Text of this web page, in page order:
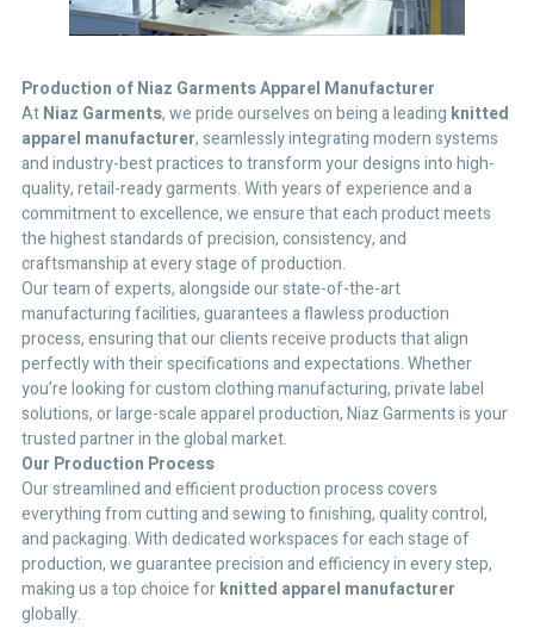
Production of Niaz Garments Apparel Manufacturer
AtNiaz Garments, we pride ourselves on being a leading knitted
apparel manufacturer, seamlessly integrating modern systems
and industry-best practices to transform your designs into high-
quality, retail-ready garments. With years of experience and a
commitment to excellence, we ensure that each product meets
the highest standards of precision, consistency, and
craftsmanship at every stage of production.
Our team of experts, alongside our state-of-the-art
manufacturing facilities, guarantees a flawless production
process, ensuring that our clients receive products that align
perfectly with their specifications and expectations. Whether
you’re looking for custom clothing manufacturing, private label
solutions, or large-scale apparel production, Niaz Garments is your
trusted partner in the global market.
Our Production Process
Our streamlined and efficient production process covers
everything from cutting and sewing to finishing, quality control,
and packaging. With dedicated workspaces for each stage of
production, we guarantee precision and efficiency in every step,
making us a top choice forknitted apparel manufacturer
globally.